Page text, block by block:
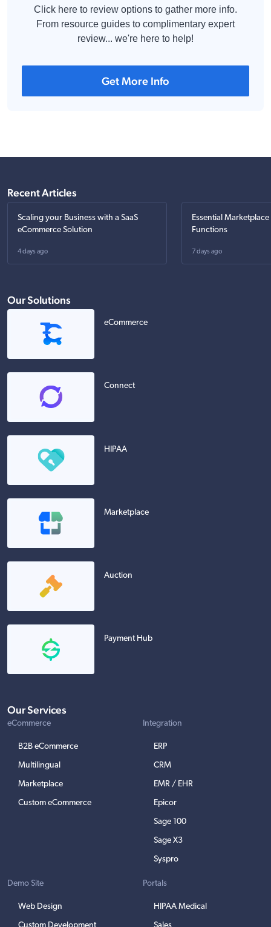
Click here to review options to gather more info.
From resource guides to complimentary expert
review... we're here to help!
Get More Info
Recent Articles
Scaling your Business with a SaaS
eCommerce Solution
4 days ago
Essential
Functions
7 days ago
Our Solutions
eCommerce
Connect
HIPAA
Marketplace
Auction
Payment Hub
Our Services
eCommerce
B2B eCommerce
Multilingual
Marketplace
Custom eCommerce
Integration
ERP
CRM
EMR / EHR
Epicor
Sage 100
Sage X3
Syspro
Demo Site
Web Design
Portals
HIPAA Medical